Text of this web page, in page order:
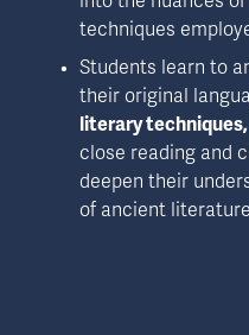
techniques
Students learn to
literary
close reading and
deepen their
of ancient